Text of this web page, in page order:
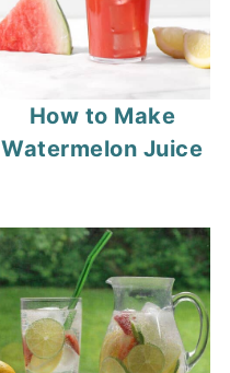
How to Make
Watermelon Juice